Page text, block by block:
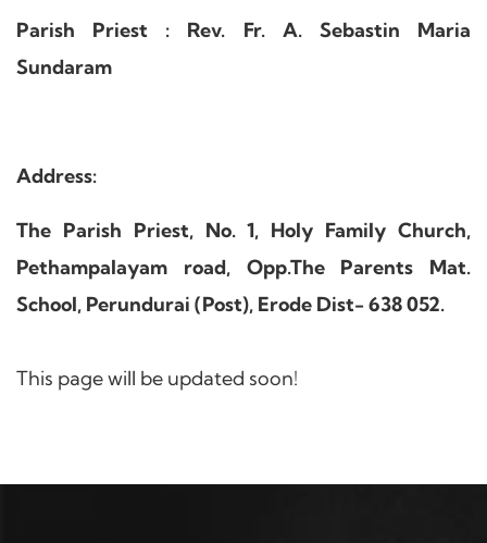
Parish Priest : Rev. Fr. A. Sebastin Maria
Sundaram
Address:
The Parish Priest, No. 1, Holy Family Church,
Pethampalayam road, Opp.The Parents Mat.
School, Perundurai (Post), Erode Dist- 638 052.
This page will be updated soon!